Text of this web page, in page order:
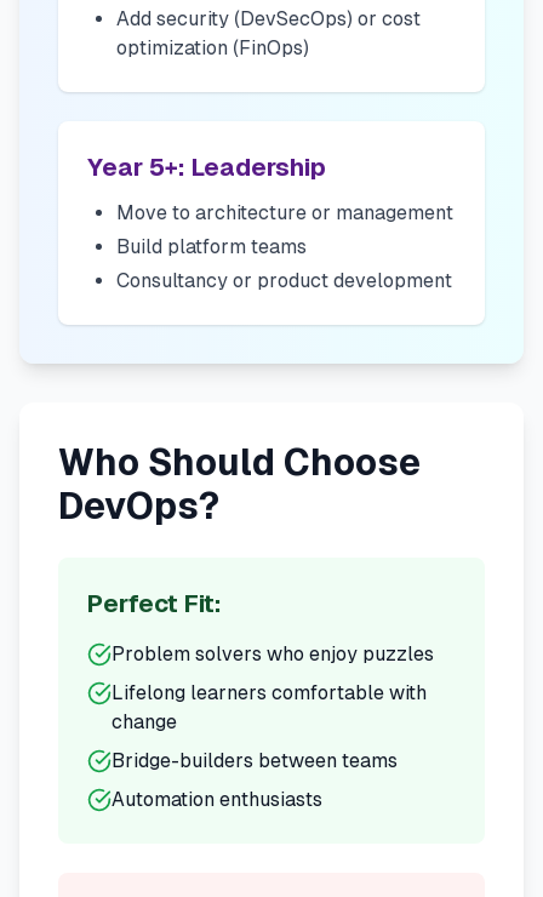
Add security (DevSecOps) or cost
optimization (FinOps)
Year 5+: Leadership
Move to architecture or management
Build platform teams
Consultancy or product development
Who Should Choose
DevOps?
Perfect Fit:
Problem solvers who enjoy puzzles
Lifelong learners comfortable with
change
Bridge-builders between teams
Automation enthusiasts